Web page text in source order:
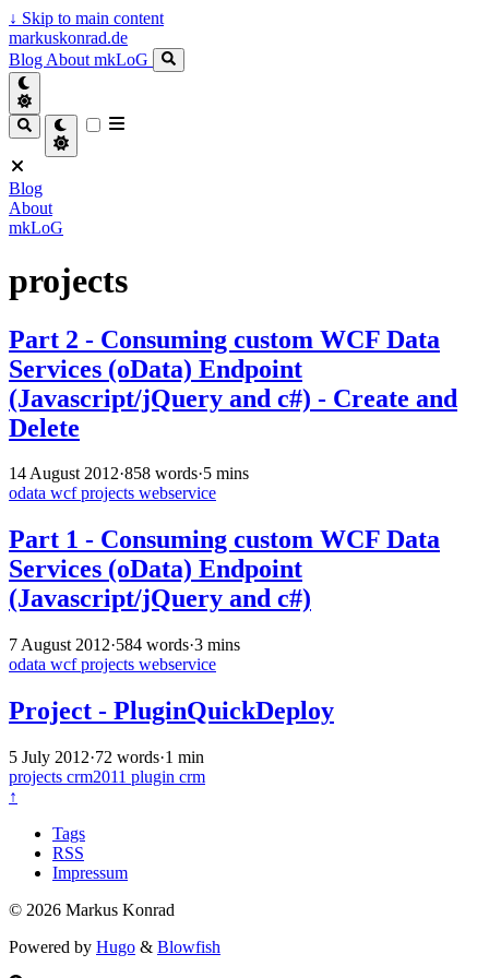
↓ Skip to main content
markuskonrad.de
Blog About mkLoG
Blog
About
mkLoG
projects
Part 2 - Consuming custom WCF Data
Services (oData) Endpoint
(Javascript/jQuery and c#) - Create and
Delete
14 August 2012·858 words·5 mins
odata wcfprojects webservice
Part 1 - Consuming custom WCF Data
Services (oData) Endpoint
(Javascript/jQuery and c#)
7 August 2012·584 words·3 mins
odata wcfprojects webservice
Project - PluginQuickDeploy
5 July 2012·72 words·1 min
projects crm2011 plugin crm
↑
Tags
RSS
Impressum
© 2026 Markus Konrad
Powered by Hugo & Blowfish